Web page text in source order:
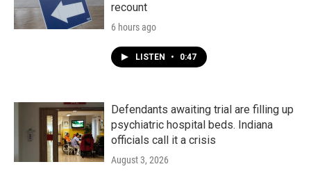
recount
6 hours ago
LISTEN • 0:47
Defendants awaiting trial are filling up
psychiatric hospital beds. Indiana
officials call it a crisis
August 3, 2026